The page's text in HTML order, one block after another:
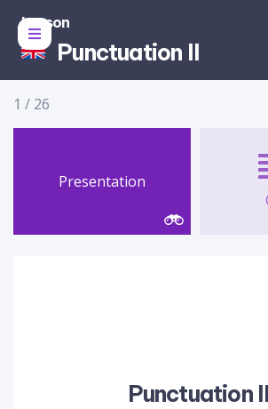
Lesson
Punctuation II
1 / 26
Presentation
Punctuation II